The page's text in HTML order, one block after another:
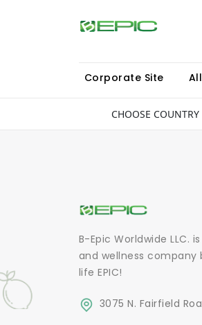
Corporate Site
CHOOSE COUNTRY
B-Epic Worldwide LLC.
and wellness
life EPIC!
3075 N. Fairfield